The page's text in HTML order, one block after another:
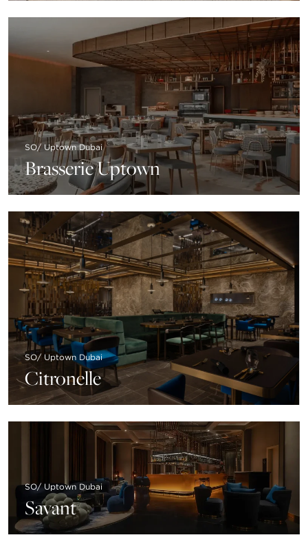
SO/ Uptown Dubai
Brasserie Uptown
SO/ Uptown Dubai
Citronelle
SO/ Uptown Dubai
Savant